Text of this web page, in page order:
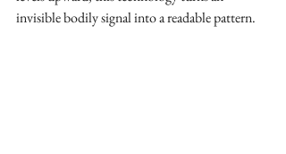
invisible bodily signal into a readable pattern.